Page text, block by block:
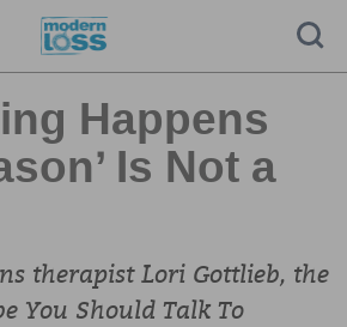
Happens
Is Not a
therapist Lori Gottlieb, the
You Should Talk To